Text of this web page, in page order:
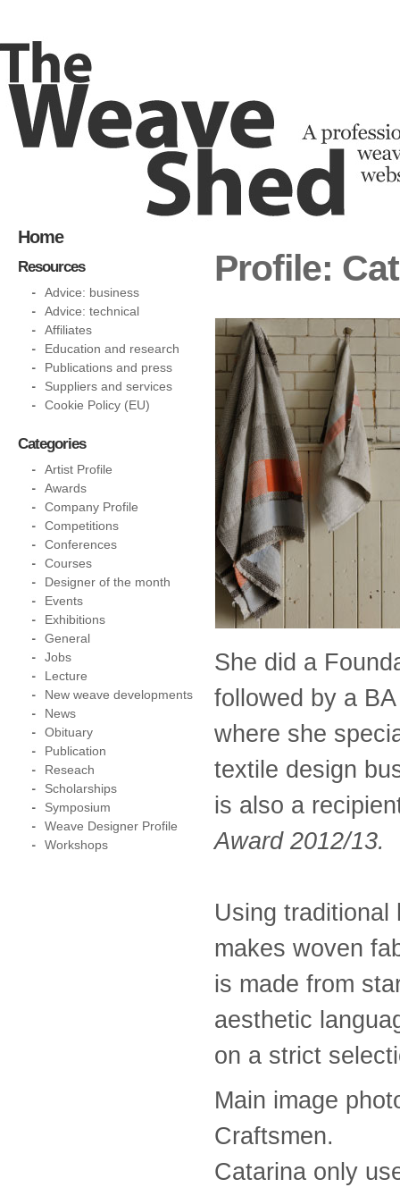
Profile:
She did a
followed by a
where she
textile design
is also a
Award 2012/13.
Using traditional
makes woven
is made from
aesthetic
on a strict
Main image
Craftsmen.
Catarina only
Home
Resources
Advice: business
Advice: technical
Affiliates
Education and research
Publications and press
Suppliers and services
Cookie Policy (EU)
Categories
Artist Profile
Awards
Company Profile
Competitions
Conferences
Courses
Designer of the month
Events
Exhibitions
General
Jobs
Lecture
New weave developments
News
Obituary
Publication
Reseach
Scholarships
Symposium
Weave Designer Profile
Workshops